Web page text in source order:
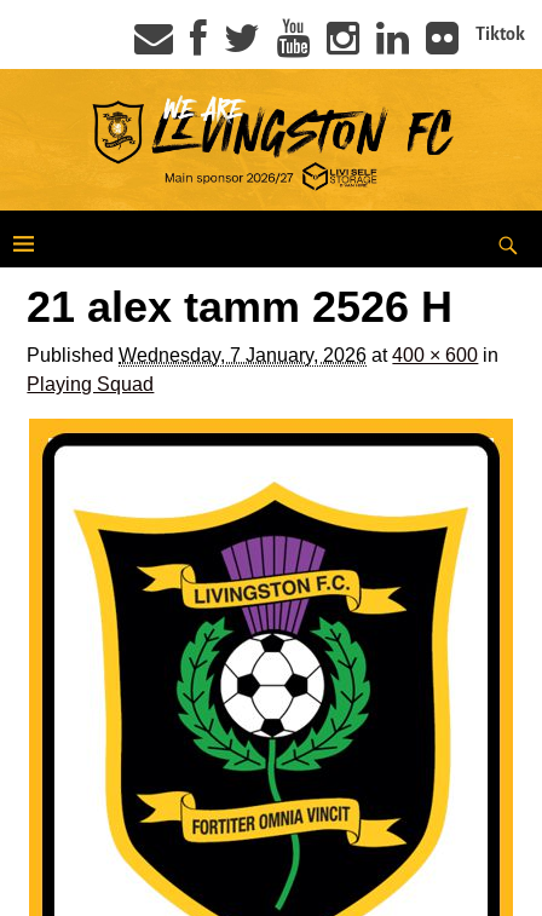
Tiktok
21 alex tamm 2526 H
PublishedWednesday, 7 January, 2026 at400 × 600 in
Playing Squad